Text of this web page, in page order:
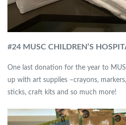
#24 MUSC CHILDREN’S
One last donation for the year to
up with art supplies –crayons,
sticks, craft kits and so much more!